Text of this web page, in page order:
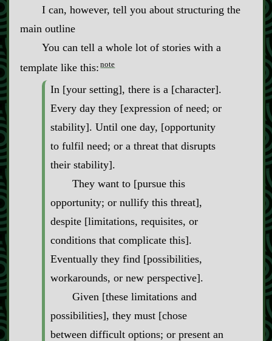
I can, however, tell you about structuring the
main outline
You can tell a whole lot of stories with a
template like this: note
In [your setting], there is a [character].
Every day they [expression of need; or
stability]. Until one day, [opportunity
to fulfil need; or a threat that disrupts
their stability].
They want to [pursue this
opportunity; or nullify this threat],
despite [limitations, requisites, or
conditions that complicate this].
Eventually they find [possibilities,
workarounds, or new perspective].
Given [these limitations and
possibilities], they must [chose
between difficult options; or present an